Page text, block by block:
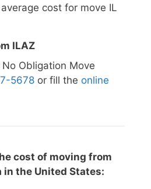
cost for move IL
ILAZ
Obligation Move
5678 or fill the online
cost of moving from
the United States: